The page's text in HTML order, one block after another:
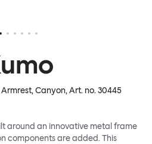
Canyon, Art. no.30445
around an innovative metal frame
components are added. This